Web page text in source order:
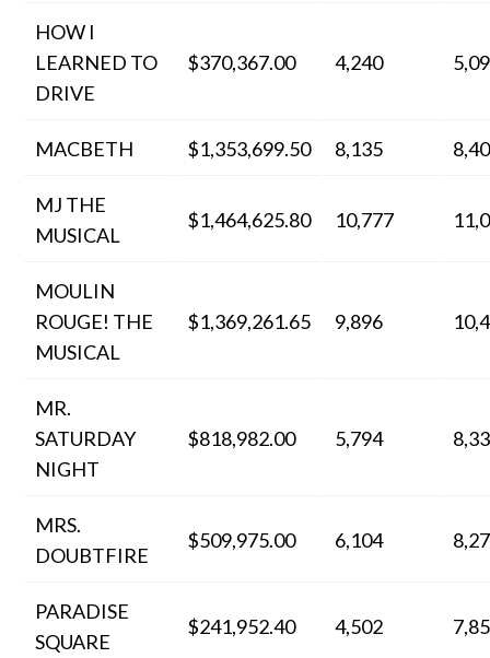
HOW I
LEARNED TO
DRIVE
$370,367.00 4,240
MACBETH $1,353,699.50 8,135
MJ THE
MUSICAL
$1,464,625.80 10,777
MOULIN
ROUGE! THE
MUSICAL
$1,369,261.65 9,896
MR.
SATURDAY
NIGHT
$818,982.00 5,794
MRS.
DOUBTFIRE
$509,975.00 6,104
PARADISE
SQUARE
$241,952.40 4,502